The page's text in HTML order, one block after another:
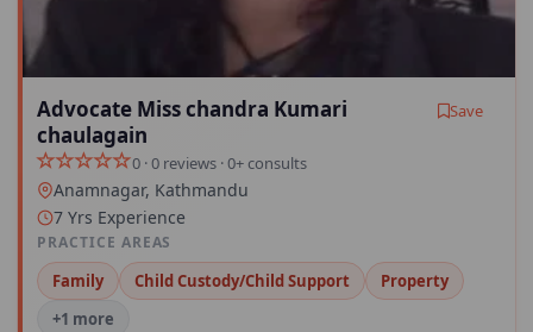
Advocate Miss chandra Kumari
chaulagain
Save
0 · 0 reviews · 0+ consults
Anamnagar, Kathmandu
7 Yrs Experience
PRACTICE AREAS
Family Child Custody/Child Support
Property
+1 more